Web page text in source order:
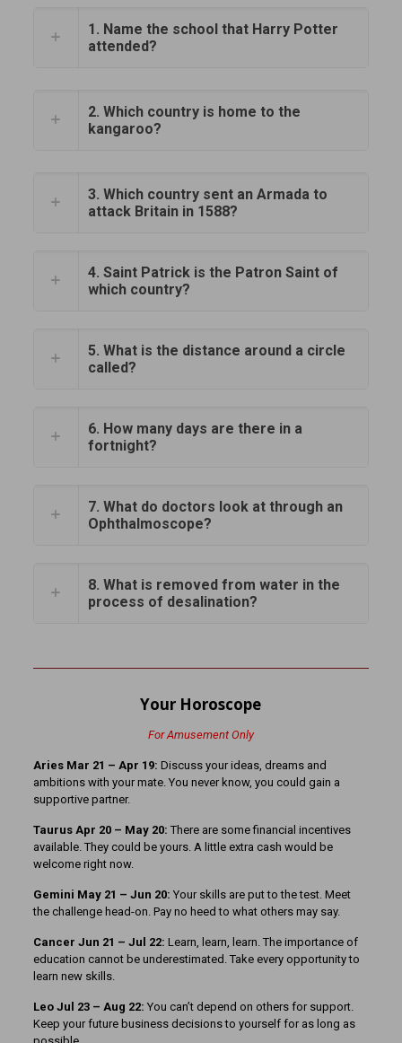
1. Name the school that Harry Potter
attended?
2. Which country is home to the
kangaroo?
3. Which country sent an Armada to
attack Britain in 1588?
4. Saint Patrick is the Patron Saint of
which country?
5. What is the distance around a circle
called?
6. How many days are there in a
fortnight?
7. What do doctors look at through an
Ophthalmoscope?
8. What is removed from water in the
process of desalination?
Your Horoscope
For Amusement Only
Aries Mar 21 – Apr 19: Discuss your ideas, dreams and
ambitions with your mate. You never know, you could gain a
supportive partner.
Taurus Apr 20 – May 20: There are some financial incentives
available. They could be yours. A little extra cash would be
welcome right now.
Gemini May 21 – Jun 20: Your skills are put to the test. Meet
the challenge head-on. Pay no heed to what others may say.
Cancer Jun 21 – Jul 22: Learn, learn, learn. The importance of
education cannot be underestimated. Take every opportunity to
learn new skills.
Leo Jul 23 – Aug 22: You can’t depend on others for support.
Keep your future business decisions to yourself for as long as